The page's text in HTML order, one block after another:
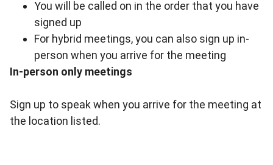
You will be called on in the order that you have
signed up
For hybrid meetings, you can also sign up in-
person when you arrive for the meeting
In-person only meetings
Sign up to speak when you arrive for the meeting at
the location listed.